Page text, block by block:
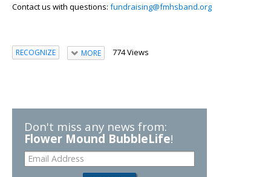
Contact us with questions: fundraising@fmhsband.org
RECOGNIZE MORE 774 Views
Don't miss any news from:
Flower Mound BubbleLife!